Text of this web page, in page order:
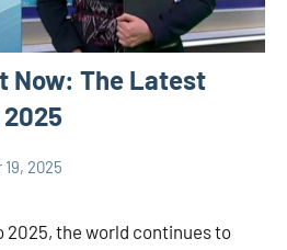
Now: The Latest
2025
2025, the world continues to